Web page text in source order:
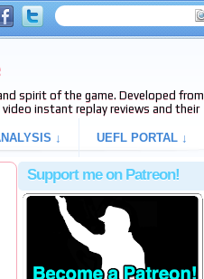
spirit of the game. Developed from
video instant replay reviews and their
↓ UEFL PORTAL ↓
Support me on Patreon!